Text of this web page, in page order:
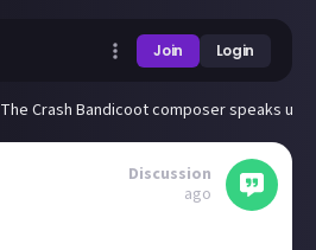
Join Login
The Crash Bandicoot composer speaks up
Discussion
ago